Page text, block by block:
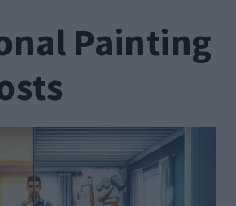
Painting